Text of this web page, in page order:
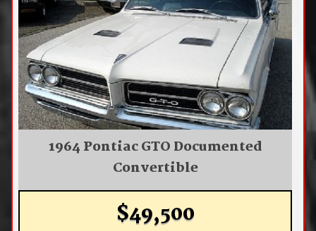
1964 Pontiac GTO Documented
Convertible
$49,500